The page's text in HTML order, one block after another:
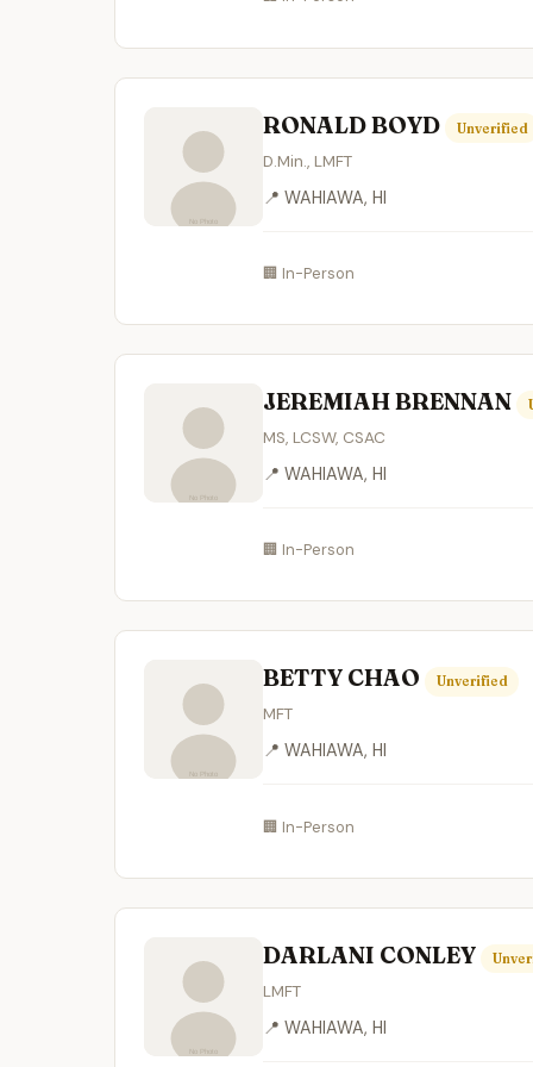
RONALD BOYD Unverified
D.Min., LMFT
📍 WAHIAWA, HI
🏢 In-Person
JEREMIAH BRENNAN
MS, LCSW, CSAC
📍 WAHIAWA, HI
🏢 In-Person
BETTY CHAO Unverified
MFT
📍 WAHIAWA, HI
🏢 In-Person
DARLANI CONLEY
LMFT
📍 WAHIAWA, HI